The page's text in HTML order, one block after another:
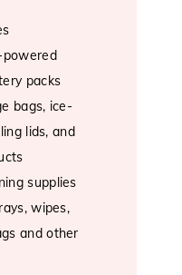
packs
bags, ice-
lids, and
supplies
wipes,
and other